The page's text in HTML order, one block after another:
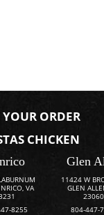
YOUR ORDER
CHICKEN
VA
8255
Glen
11424 W
GLEN
23060
804-447-